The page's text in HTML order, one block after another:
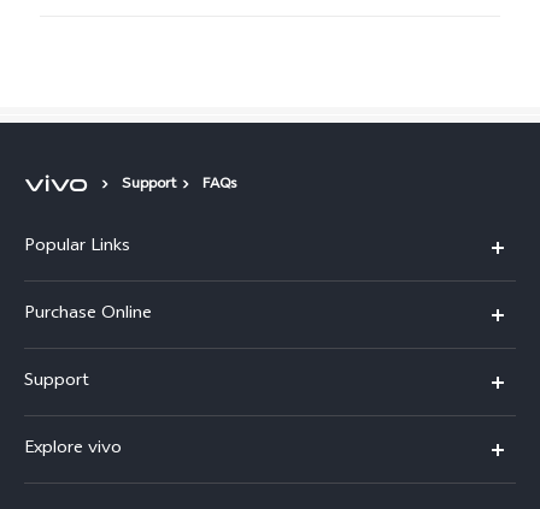
Support FAQs
Popular Links
X300
X200 FE
V60
V50
Purchase Online
Support
Service Center
Explore vivo